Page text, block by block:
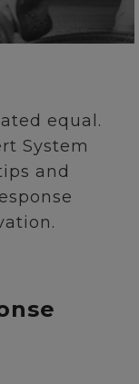
equal.
System
and